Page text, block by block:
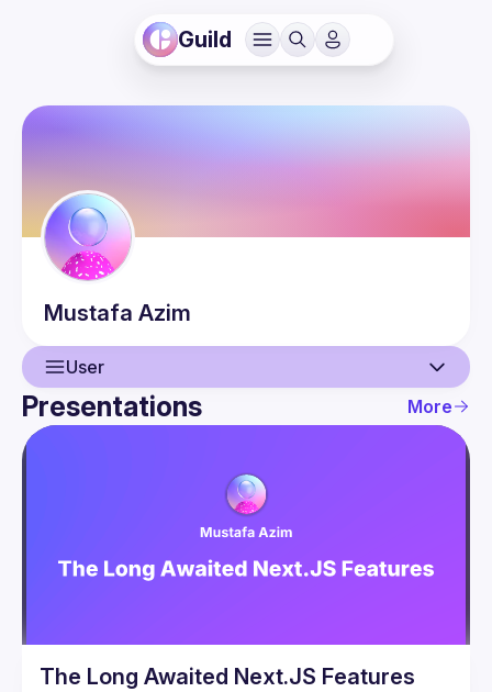
Guild
Mustafa Azim
User
User
Presentations More
The Long Awaited Next.JS Features